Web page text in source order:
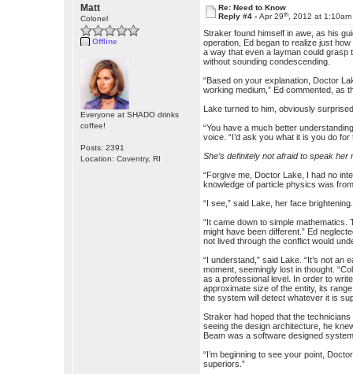
Matt
Colonel
Offline
Everyone at SHADO drinks
coffee!
Posts: 2391
Location: Coventry, RI
Re: Need to Know
Reply #4 -Apr 29th , 2012 at 1:10am
Straker found himself in awe, as his
operation, Ed began to realize just
a way that even a layman could grasp
without sounding condescending.
“Based on your explanation, Doctor
working medium,” Ed commented, as
Lake turned to him, obviously
“You have a much better
voice. “I’d ask you what it is you do
She’s definitely not afraid to speak her
“Forgive me, Doctor Lake, I had no
knowledge of particle physics was
“I see,” said Lake, her face
“It came down to simple
might have been different.” Ed
not lived through the conflict would
“I understand,” said Lake. “It’s not an
moment, seemingly lost in thought.
as a professional level. In order to
approximate size of the entity, its
the system will detect whatever it is
Straker had hoped that the
seeing the design architecture, he
Beam was a software designed
“I’m beginning to see your point,
superiors.”